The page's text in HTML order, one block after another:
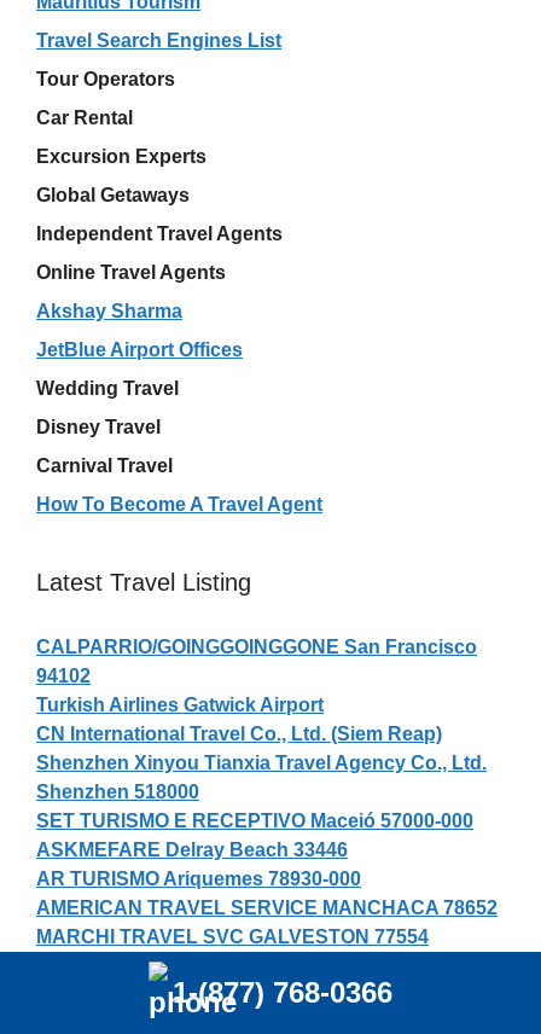
Travel Search Engines List
Tour Operators
Car Rental
Excursion Experts
Global Getaways
Independent Travel Agents
Online Travel Agents
Akshay Sharma
JetBlue Airport Offices
Wedding Travel
Disney Travel
Carnival Travel
How To Become A Travel Agent
Latest Travel Listing
CALPARRIO/GOINGGOINGGONE San Francisco
94102
Turkish Airlines Gatwick Airport
CN International Travel Co., Ltd. (Siem Reap)
Shenzhen Xinyou Tianxia Travel Agency Co., Ltd.
Shenzhen 518000
SET TURISMO E RECEPTIVO Maceió 57000-000
ASKMEFARE Delray Beach 33446
AR TURISMO Ariquemes 78930-000
AMERICAN TRAVEL SERVICE MANCHACA 78652
MARCHI TRAVEL SVC GALVESTON 77554
Fujian Feiyang International Travel Agency Co.,
Ltd. Fuzhou 350013
Turkish Airlines Male Airport
1-(877) 768-0366